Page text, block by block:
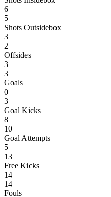
6
5
Shots Outsidebox
3
2
Offsides
3
3
Goals
0
3
Goal Kicks
8
10
Goal Attempts
5
13
Free Kicks
14
14
Fouls